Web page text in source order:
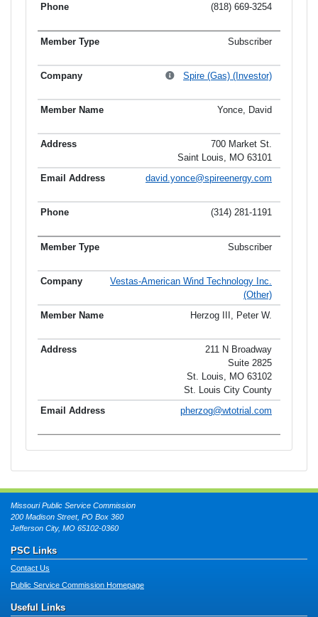
(818) 669-3254
Subscriber
Spire (Gas) (Investor)
Yonce, David
700 Market St.
Saint Louis, MO 63101
david.yonce@spireenergy.com
(314) 281-1191
Subscriber
Vestas-American Wind Technology Inc.
(Other)
Herzog III, Peter W.
211 N Broadway
Suite 2825
St. Louis, MO 63102
St. Louis City County
pherzog@wtotrial.com
Missouri Public Service Commission
200 Madison Street, PO Box 360
Jefferson City, MO 65102-0360
PSC Links
Contact Us
Public Service Commission Homepage
Useful Links